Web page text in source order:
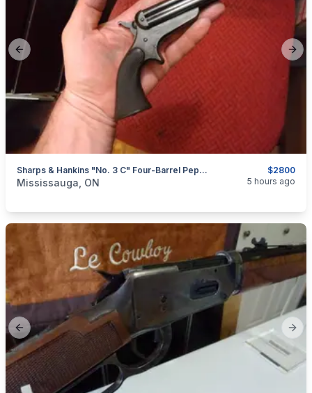
Previous slide
$2800
Sharps & Hankins "No. 3 C" Four-Barrel Pepperbox, .32RF Caliber $2800
categories:Sporting GoodsGuns
Mississauga, ON 5 hours ago
Previous slide